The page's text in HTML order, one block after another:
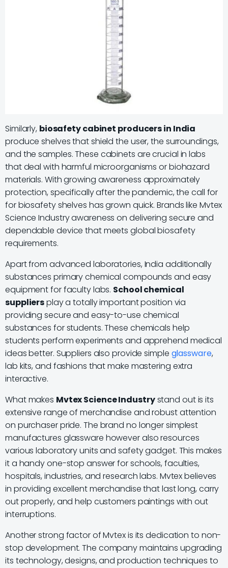
Similarly, biosafety cabinet producers in India
produce shelves that shield the user, the surroundings,
and the samples. These cabinets are crucial in labs
that deal with harmful microorganisms or biohazard
materials. With growing awareness approximately
protection, specifically after the pandemic, the call for
for biosafety shelves has grown quick. Brands like Mvtex
Science Industry awareness on delivering secure and
dependable device that meets global biosafety
requirements.
Apart from advanced laboratories, India additionally
substances primary chemical compounds and easy
equipment for faculty labs. School chemical
suppliersplay a totally important position via
providing secure and easy-to-use chemical
substances for students. These chemicals help
students perform experiments and apprehend medical
ideas better. Suppliers also provide simple glassware,
lab kits, and fashions that make mastering extra
interactive.
What makes Mvtex Science Industrystand out is its
extensive range of merchandise and robust attention
on purchaser pride. The brand no longer simplest
manufactures glassware however also resources
various laboratory units and safety gadget. This makes
it a handy one-stop answer for schools, faculties,
hospitals, industries, and research labs. Mvtex believes
in providing excellent merchandise that last long, carry
out properly, and help customers paintings with out
interruptions.
Another strong factor of Mvtex is its dedication to non-
stop development. The company maintains upgrading
its technology, designs, and production techniques to